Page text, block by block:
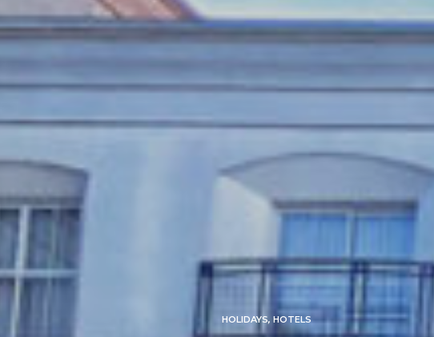
HOLIDAYS, HOTELS